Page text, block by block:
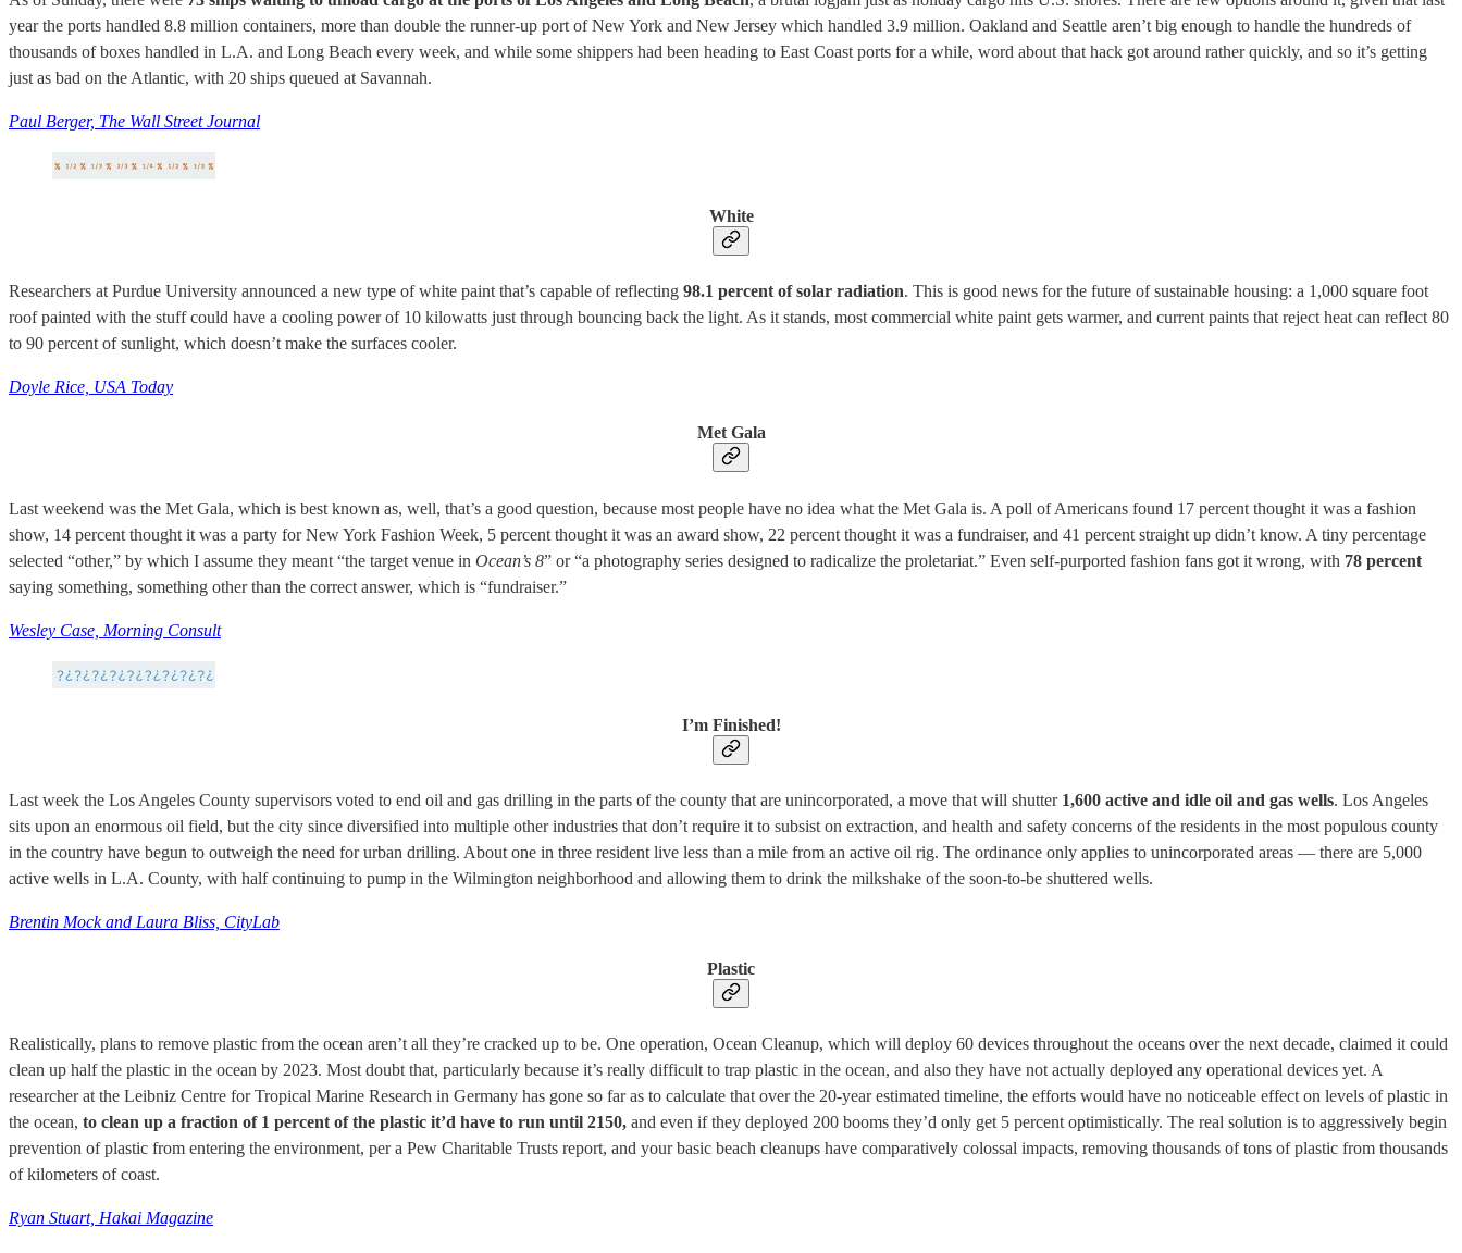
year the ports handled 8.8 million containers, more than double the runner-up port of New York and New Jersey which handled 3.9 million. Oakland and Seattle aren’t big enough to handle the hundreds of
thousands of boxes handled in L.A. and Long Beach every week, and while some shippers had been heading to East Coast ports for a while, word about that hack got around rather quickly, and so it’s getting
just as bad on the Atlantic, with 20 ships queued at Savannah.
Paul Berger, The Wall Street Journal
White
Researchers at Purdue University announced a new type of white paint that’s capable of reflecting 98.1 percent of solar radiation. This is good news for the future of sustainable housing: a 1,000 square foot
roof painted with the stuff could have a cooling power of 10 kilowatts just through bouncing back the light. As it stands, most commercial white paint gets warmer, and current paints that reject heat can reflect 80
to 90 percent of sunlight, which doesn’t make the surfaces cooler.
Doyle Rice, USA Today
Met Gala
Last weekend was the Met Gala, which is best known as, well, that’s a good question, because most people have no idea what the Met Gala is. A poll of Americans found 17 percent thought it was a fashion
show, 14 percent thought it was a party for New York Fashion Week, 5 percent thought it was an award show, 22 percent thought it was a fundraiser, and 41 percent straight up didn’t know. A tiny percentage
selected “other,” by which I assume they meant “the target venue in Ocean’s 8” or “a photography series designed to radicalize the proletariat.” Even self-purported fashion fans got it wrong, with 78 percent
saying something, something other than the correct answer, which is “fundraiser.”
Wesley Case, Morning Consult
I’m Finished!
Last week the Los Angeles County supervisors voted to end oil and gas drilling in the parts of the county that are unincorporated, a move that will shutter 1,600 active and idle oil and gas wells. Los Angeles
sits upon an enormous oil field, but the city since diversified into multiple other industries that don’t require it to subsist on extraction, and health and safety concerns of the residents in the most populous county
in the country have begun to outweigh the need for urban drilling. About one in three resident live less than a mile from an active oil rig. The ordinance only applies to unincorporated areas — there are 5,000
active wells in L.A. County, with half continuing to pump in the Wilmington neighborhood and allowing them to drink the milkshake of the soon-to-be shuttered wells.
Brentin Mock and Laura Bliss, CityLab
Plastic
Realistically, plans to remove plastic from the ocean aren’t all they’re cracked up to be. One operation, Ocean Cleanup, which will deploy 60 devices throughout the oceans over the next decade, claimed it could
clean up half the plastic in the ocean by 2023. Most doubt that, particularly because it’s really difficult to trap plastic in the ocean, and also they have not actually deployed any operational devices yet. A
researcher at the Leibniz Centre for Tropical Marine Research in Germany has gone so far as to calculate that over the 20-year estimated timeline, the efforts would have no noticeable effect on levels of plastic in
the ocean, to clean up a fraction of 1 percent of the plastic it’d have to run until 2150, and even if they deployed 200 booms they’d only get 5 percent optimistically. The real solution is to aggressively begin
prevention of plastic from entering the environment, per a Pew Charitable Trusts report, and your basic beach cleanups have comparatively colossal impacts, removing thousands of tons of plastic from thousands
of kilometers of coast.
Ryan Stuart, Hakai Magazine